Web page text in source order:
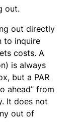
out.
out directly
to inquire
costs. A
is always
but a PAR
ahead” from
It does not
out of